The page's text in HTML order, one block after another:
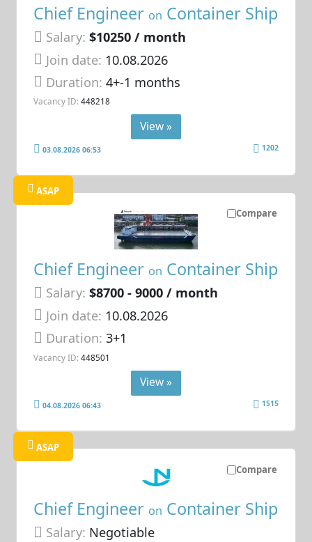
Chief Engineer on Container Ship
Salary: $10250 / month
Join date: 10.08.2026
Duration:4+-1 months
Vacancy ID: 448218
View »
03.08.2026 06:53 1202
Compare
ASAP
Chief Engineer on Container Ship
Salary: $8700 - 9000 / month
Join date: 10.08.2026
Duration:3+1
Vacancy ID: 448501
View »
04.08.2026 06:43 1515
Compare
ASAP
Chief Engineer on Container Ship
Salary: Negotiable